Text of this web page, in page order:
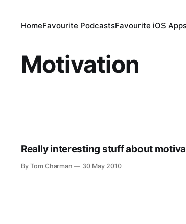
HomeFavourite PodcastsFavourite iOS
Motivation
Really interesting stuff about
By Tom Charman 30 May 2010